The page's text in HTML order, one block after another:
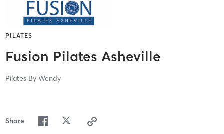
PILATES
Fusion Pilates Asheville
Pilates By Wendy
Share